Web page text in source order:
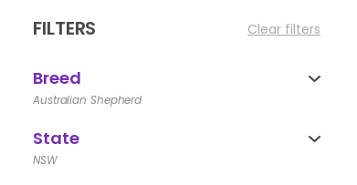
FILTERS Clear filters
Breed
Australian Shepherd
State
NSW